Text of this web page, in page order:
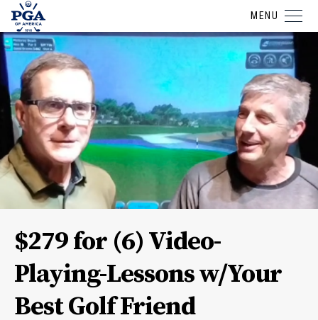
MENU
$279 for (6) Video-
Playing-Lessons w/Your
Best Golf Friend